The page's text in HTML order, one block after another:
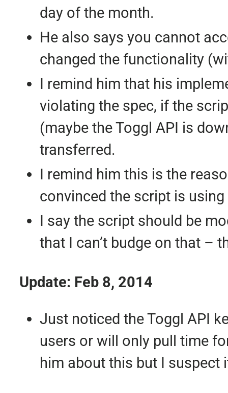
day of the month.
He also says you cannot
changed the functionality
I remind him that his
violating the spec, if the
(maybe the Toggl API is
transferred.
I remind him this is the
convinced the script is
I say the script should be
that I can’t budge on that –
Update: Feb 8, 2014
Just noticed the Toggl API
users or will only pull time
him about this but I suspect